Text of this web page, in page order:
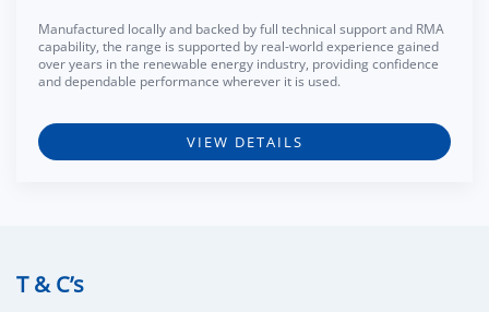
Manufactured locally and backed by full technical support and RMA
capability, the range is supported by real-world experience gained
over years in the renewable energy industry, providing confidence
and dependable performance wherever it is used.
VIEW DETAILS
T & C’s